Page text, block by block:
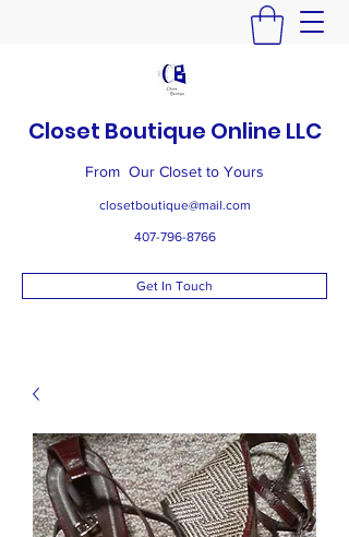
Closet Boutique Online LLC
From Our Closet to Yours
closetboutique@mail.com
407-796-8766
Get In Touch